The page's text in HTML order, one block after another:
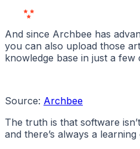
And since Archbee has
you can also upload those
knowledge base in just a few
Source: Archbee
The truth is that software
and there’s always a